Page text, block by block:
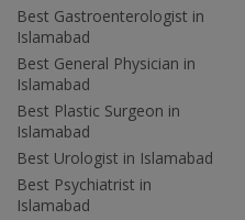
Best Gastroenterologist in
Islamabad
Best General Physician in
Islamabad
Best Plastic Surgeon in
Islamabad
Best Urologist in Islamabad
Best Psychiatrist in
Islamabad